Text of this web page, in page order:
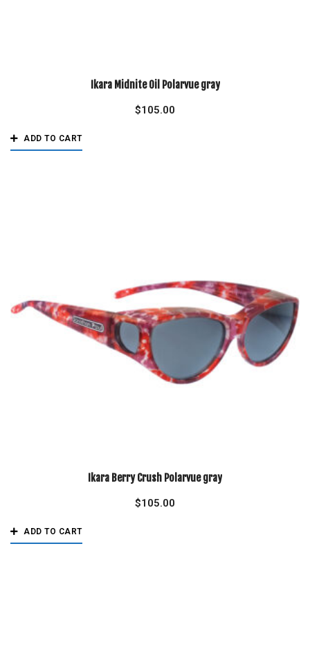
Ikara Midnite Oil Polarvue gray
$105.00
ADD TO CART
Ikara Berry Crush Polarvue gray
$105.00
ADD TO CART